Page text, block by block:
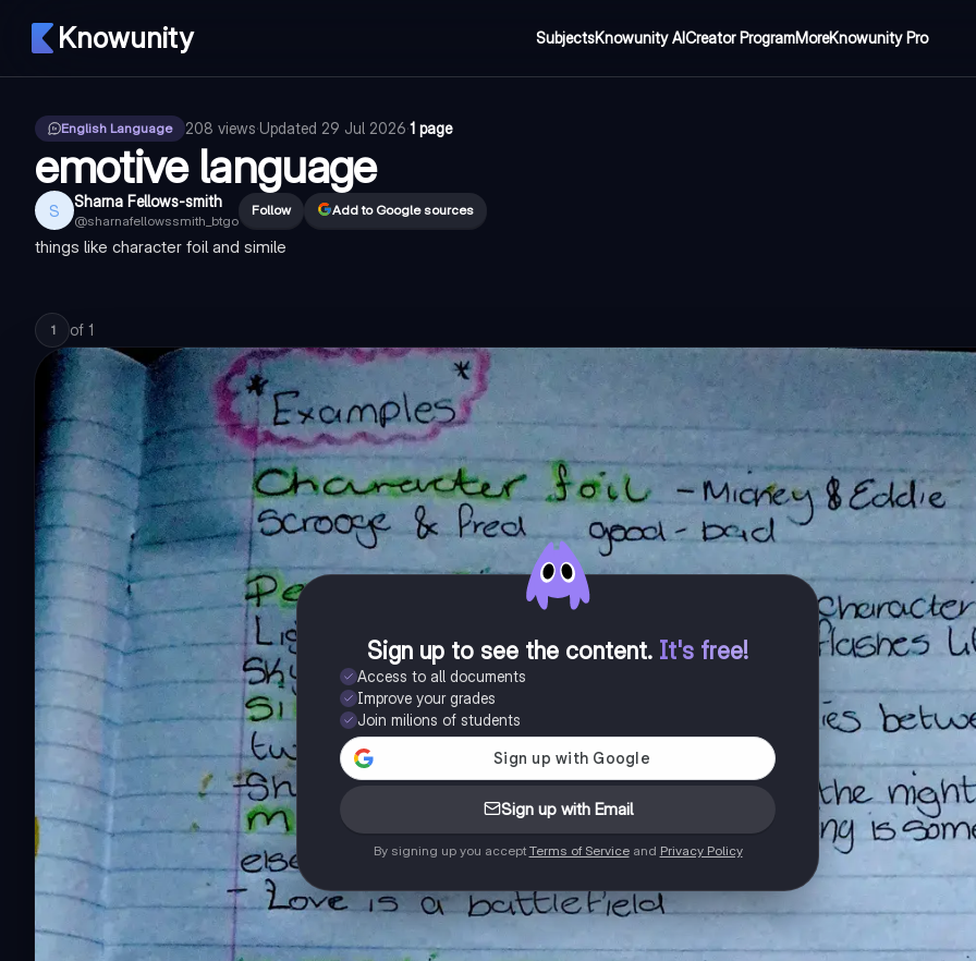
Knowunity SubjectsKnowunity AICreator ProgramMoreKnowunity Pro
English Language 208 views·Updated 29 Jul 2026·1 page
emotive language
S Sharna Fellows-smith
@sharnafellowssmith_btgo
Follow Add to Google sources
things like character foil and simile
1 of 1
Sign up to see the content. It's free!
Access to all documents
Improve your grades
Join milions of students
Sign up with Email
By signing up you accept Terms of Serviceand Privacy Policy